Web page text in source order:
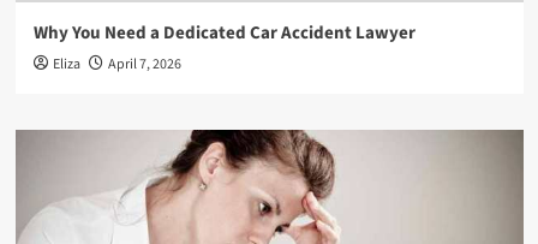
Why You Need a Dedicated Car Accident Lawyer
Eliza April 7, 2026